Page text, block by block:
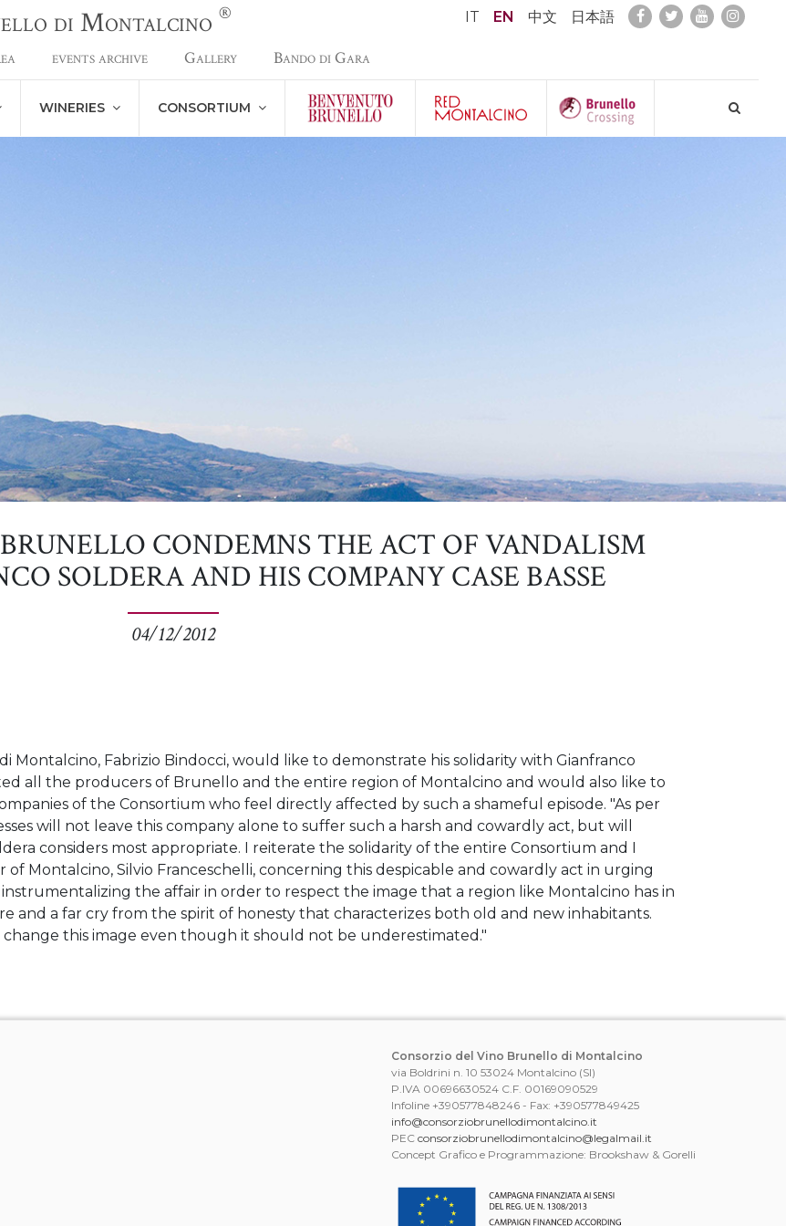
di Montalcino ® IT EN 中文 日本語
events archive Gallery Bando di Gara
WINERIES CONSORTIUM
CONDEMNS THE ACT OF VANDALISM
SOLDERA AND HIS COMPANY CASE BASSE
04/12/2012
Fabrizio Bindocci, would like to demonstrate his solidarity with Gianfranco
all the producers of Brunello and the entire region of Montalcino and would also like to
of the Consortium who feel directly affected by such a shameful episode. "As per
will not leave this company alone to suffer such a harsh and cowardly act, but will
considers most appropriate. I reiterate the solidarity of the entire Consortium and I
Montalcino, Silvio Franceschelli, concerning this despicable and cowardly act in urging
the affair in order to respect the image that a region like Montalcino has in
and a far cry from the spirit of honesty that characterizes both old and new inhabitants.
change this image even though it should not be underestimated."
Consorzio del Vino Brunello di Montalcino
via Boldrini n. 10 53024 Montalcino (SI)
P.IVA 00696630524 C.F. 00169090529
Infoline +390577848246 - Fax: +390577849425
info@consorziobrunellodimontalcino.it
PEC consorziobrunellodimontalcino@legalmail.it
Concept Grafico e Programmazione: Brookshaw & Gorelli